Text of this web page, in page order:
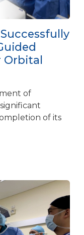
Orbital
of
of its